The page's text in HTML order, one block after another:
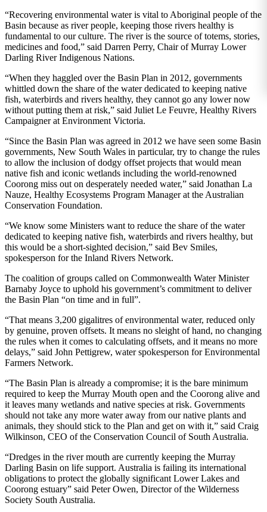
“Recovering environmental water is vital to Aboriginal people of the
Basin because as river people, keeping those rivers healthy is
fundamental to our culture. The river is the source of totems, stories,
medicines and food,” said Darren Perry, Chair of Murray Lower
Darling River Indigenous Nations.
“When they haggled over the Basin Plan in 2012, governments
whittled down the share of the water dedicated to keeping native
fish, waterbirds and rivers healthy, they cannot go any lower now
without putting them at risk,” said Juliet Le Feuvre, Healthy Rivers
Campaigner at Environment Victoria.
“Since the Basin Plan was agreed in 2012 we have seen some Basin
governments, New South Wales in particular, try to change the rules
to allow the inclusion of dodgy offset projects that would mean
native fish and iconic wetlands including the world-renowned
Coorong miss out on desperately needed water,” said Jonathan La
Nauze, Healthy Ecosystems Program Manager at the Australian
Conservation Foundation.
“We know some Ministers want to reduce the share of the water
dedicated to keeping native fish, waterbirds and rivers healthy, but
this would be a short-sighted decision,” said Bev Smiles,
spokesperson for the Inland Rivers Network.
The coalition of groups called on Commonwealth Water Minister
Barnaby Joyce to uphold his government’s commitment to deliver
the Basin Plan “on time and in full”.
“That means 3,200 gigalitres of environmental water, reduced only
by genuine, proven offsets. It means no sleight of hand, no changing
the rules when it comes to calculating offsets, and it means no more
delays,” said John Pettigrew, water spokesperson for Environmental
Farmers Network.
“The Basin Plan is already a compromise; it is the bare minimum
required to keep the Murray Mouth open and the Coorong alive and
it leaves many wetlands and native species at risk. Governments
should not take any more water away from our native plants and
animals, they should stick to the Plan and get on with it,” said Craig
Wilkinson, CEO of the Conservation Council of South Australia.
“Dredges in the river mouth are currently keeping the Murray
Darling Basin on life support. Australia is failing its international
obligations to protect the globally significant Lower Lakes and
Coorong estuary” said Peter Owen, Director of the Wilderness
Society South Australia.